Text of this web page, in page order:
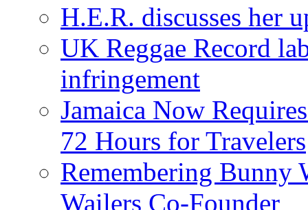
H.E.R. discusses her
UK Reggae Record
infringement
Jamaica Now
72 Hours for Travelers
Remembering Bunny
Wailers Co-Founder